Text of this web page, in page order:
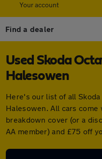
Your account
Find a dealer
Used Skoda
Halesowen
Here's our list of all
Halesowen. All cars come
breakdown cover (or a
AA member) and £75 off